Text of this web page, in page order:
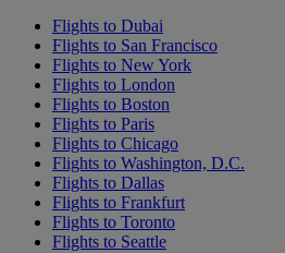
Flights to Dubai
Flights to San Francisco
Flights to New York
Flights to London
Flights to Boston
Flights to Paris
Flights to Chicago
Flights to Washington, D.C.
Flights to Dallas
Flights to Frankfurt
Flights to Toronto
Flights to Seattle